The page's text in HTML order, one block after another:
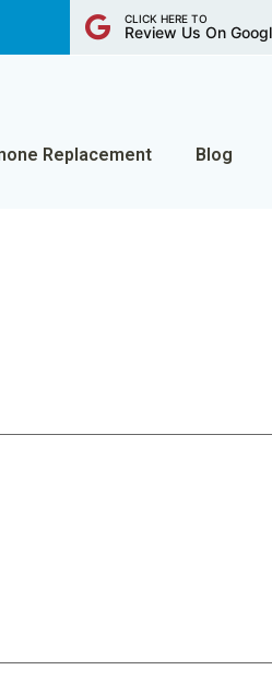
CLICK HERE TO
Review Us On
Replacement Blog